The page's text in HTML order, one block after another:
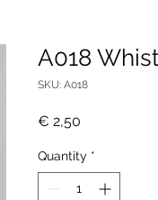
A018
SKU: A018
€ 2,50
Quantity *